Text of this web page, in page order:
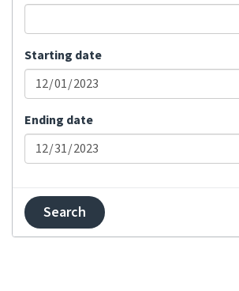
translation
Bulk status change
Changed visibility
Comment added
Committed changes
Component locked
Component unlocked
Contributor
agreement changed
Starting date
Ending date